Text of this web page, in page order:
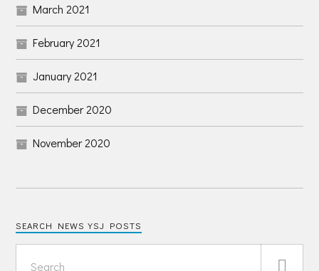
March 2021
February 2021
January 2021
December 2020
November 2020
SEARCH NEWS YSJ POSTS